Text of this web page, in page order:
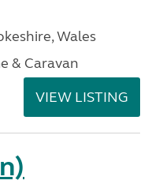
Wales
& Caravan
VIEW LISTING